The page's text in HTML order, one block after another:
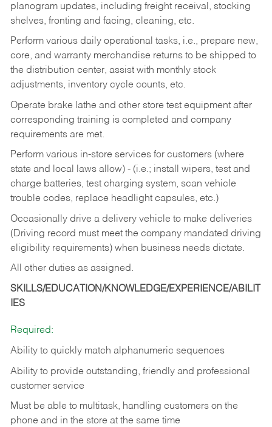
planogram updates, including freight receival, stocking
shelves, fronting and facing, cleaning, etc.
Perform various daily operational tasks, i.e., prepare new,
core, and warranty merchandise returns to be shipped to
the distribution center, assist with monthly stock
adjustments, inventory cycle counts, etc.
Operate brake lathe and other store test equipment after
corresponding training is completed and company
requirements are met.
Perform various in-store services for customers (where
state and local laws allow) - (i.e.; install wipers, test and
charge batteries, test charging system, scan vehicle
trouble codes, replace headlight capsules, etc.)
Occasionally drive a delivery vehicle to make deliveries
(Driving record must meet the company mandated driving
eligibility requirements) when business needs dictate.
All other duties as assigned.
SKILLS/EDUCATION/KNOWLEDGE/EXPERIENCE/ABILIT
IES
Required:
Ability to quickly match alphanumeric sequences
Ability to provide outstanding, friendly and professional
customer service
Must be able to multitask, handling customers on the
phone and in the store at the same time